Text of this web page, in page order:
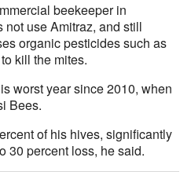
beekeeper in
not use Amitraz, and still
organic pesticides such as
kill the mites.
worst year since 2010, when
Bees.
of his hives, significantly
30 percent loss, he said.